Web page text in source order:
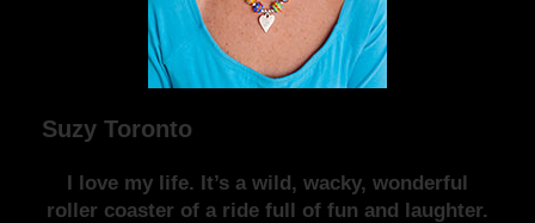
Suzy Toronto
I love my life. It’s a wild, wacky, wonderful
roller coaster of a ride full of fun and laughter.